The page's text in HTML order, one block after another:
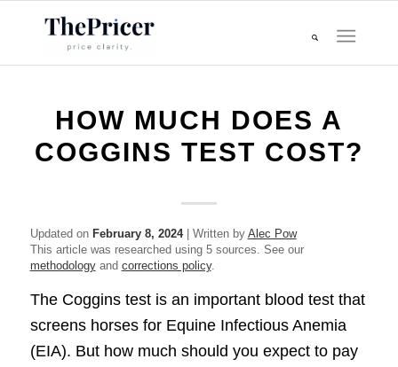
HOW MUCH DOES A
COGGINS TEST COST?
Updated on February 8, 2024| Written by Alec Pow
This article was researched using 5 sources. See our
methodologyand corrections policy.
The Coggins test is an important blood test that
screens horses for Equine Infectious Anemia
(EIA). But how much should you expect to pay